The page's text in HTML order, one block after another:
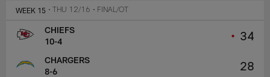
Chargers Official Site | Los
WEEK 15 • THU 12/16 • FINAL/OT
• 34
28
CHIEFS
10-4
CHARGERS
8-6